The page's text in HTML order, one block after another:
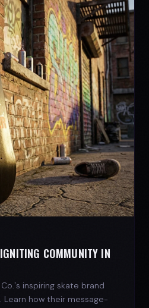
COMMUNITY IN
Co.'s inspiring skate brand
Learn how their message-